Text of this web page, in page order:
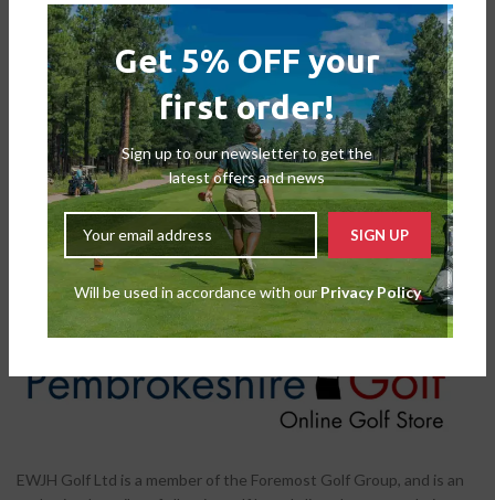
Get 5% OFF your
first order!
Sign up to our newsletter to get the
latest offers and news
Will be used in accordance with our Privacy Policy
FootJoy Ladies Fuel BOA Golf
Shoes
Shoes, Ladies Shoes
£149.99£135.00
FootJoy Ladies Fuel Golf Shoes
Shoes,Ladies Shoes
£129.99£109.00
EWJH Golf Ltd is a member of the Foremost Golf Group, and is an